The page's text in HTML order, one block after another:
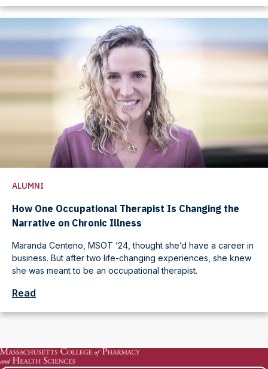
ALUMNI
How One Occupational Therapist Is Changing the
Narrative on Chronic Illness
Maranda Centeno, MSOT ’24, thought she’d have a career in
business. But after two life-changing experiences, she knew
she was meant to be an occupational therapist.
Read